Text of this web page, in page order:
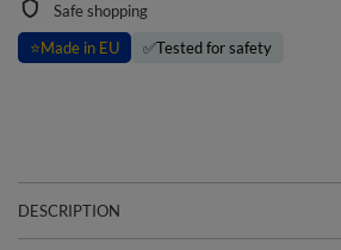
Safe shopping
⭐Made in EU ✅Tested for safety
DESCRIPTION